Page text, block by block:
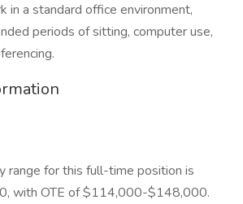
in a standard office environment,
periods of sitting, computer use,
range for this full-time position is
with OTE of $114,000-$148,000.